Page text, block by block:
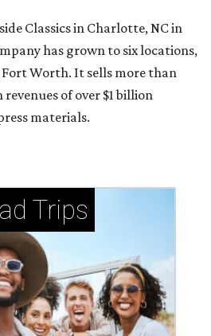
Classics in Charlotte, NC in
has grown to six locations,
Worth. It sells more than
of over $1 billion
materials.
Trips